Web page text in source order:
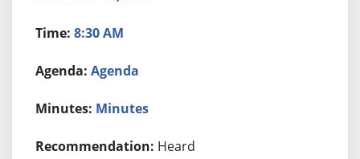
8:30 AM
Agenda
Minutes
Heard